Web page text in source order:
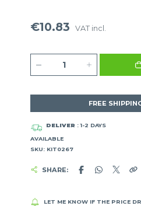
€10.83 VAT incl.
FREE
DELIVER: 1-2 DAYS
AVAILABLE
SKU: KIT0267
SHARE:
LET ME KNOW IF THE PRICE